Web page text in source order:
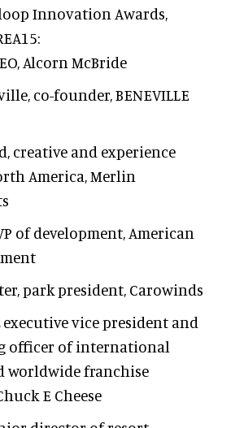
Innovation Awards,
:
Alcorn McBride
co-founder, BENEVILLE
creative and experience
America, Merlin
of development, American
park president, Carowinds
executive vice president and
officer of international
worldwide franchise
E Cheese